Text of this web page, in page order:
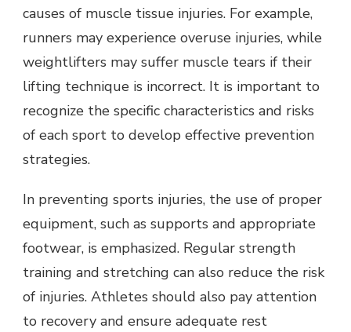
causes of muscle tissue injuries. For example,
runners may experience overuse injuries, while
weightlifters may suffer muscle tears if their
lifting technique is incorrect. It is important to
recognize the specific characteristics and risks
of each sport to develop effective prevention
strategies.
In preventing sports injuries, the use of proper
equipment, such as supports and appropriate
footwear, is emphasized. Regular strength
training and stretching can also reduce the risk
of injuries. Athletes should also pay attention
to recovery and ensure adequate rest